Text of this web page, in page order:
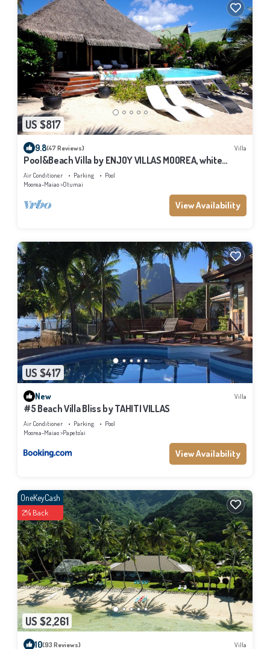
US $817
9.8(47 Reviews) Villa
Pool&Beach Villa by ENJOY VILLAS MOOREA, white
sandy Beach + infinity Pool
Air Conditioner Parking
Pool
Moorea-Maiao Otumai
View Availability
US $417
New Villa
#5 Beach Villa Bliss by TAHITI VILLAS
Air Conditioner Parking
Pool
Moorea-Maiao Papeto'ai
View Availability
US $2,261
OneKeyCash
2% Back
10(93 Reviews) Villa